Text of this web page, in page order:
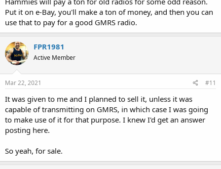
Put it on e-Bay, you'll make a ton of money, and then you can
use that to pay for a good GMRS radio.
FPR1981
Active Member
Mar 22, 2021 #11
It was given to me and I planned to sell it, unless it was
capable of transmitting on GMRS, in which case I was going
to make use of it for that purpose. I knew I'd get an answer
posting here.
So yeah, for sale.